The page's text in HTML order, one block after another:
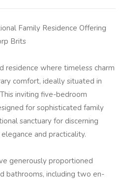
Family Residence Offering
Brits
residence where timeless charm
comfort, ideally situated in
inviting five-bedroom
for sophisticated family
sanctuary for discerning
and practicality.
generously proportioned
bathrooms, including two en-